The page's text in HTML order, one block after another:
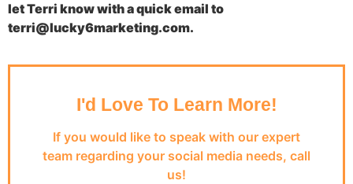
let Terri know with a quick email to
terri@lucky6marketing.com.
I'd Love To Learn More!
If you would like to speak with our expert
team regarding your social media needs, call
us!